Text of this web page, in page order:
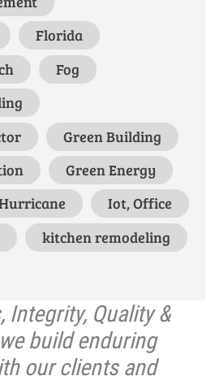
Florida
Fog
Green Building
Green Energy
Iot, Office
kitchen remodeling
Integrity, Quality &
build enduring
our clients and